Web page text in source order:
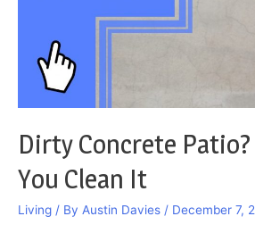
Dirty Concrete
You Clean It
Living / By Austin Davies / December 7,